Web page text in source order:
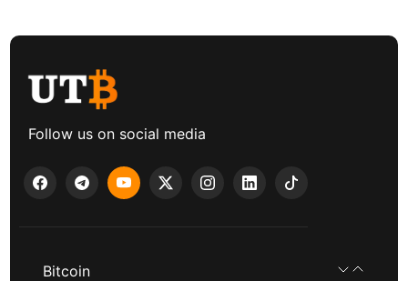
Follow us on social media
Bitcoin